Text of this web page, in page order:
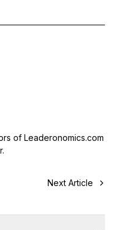
of Leaderonomics.com
Next Article